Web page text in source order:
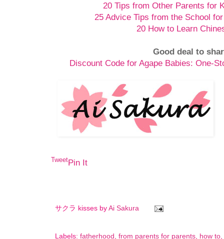
20 Tips from Other Parents for
25 Advice Tips from the School
20 How to Learn
Good deal to
Discount Code for Agape Babies: One-
TweetPin It
サクラ kisses by Ai Sakura
Labels: fatherhood , from parents for parents, how to,